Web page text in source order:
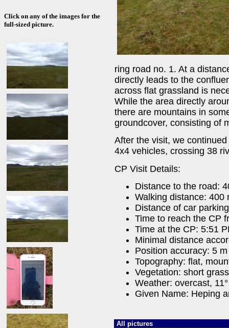
Click on any of the images for the
full-sized picture.
ring road no. 1. At a
directly leads to the
across flat grassland is
While the area directly
there are mountains in
groundcover, consisting of
After the visit, we
4x4 vehicles, crossing 38
CP Visit Details:
Distance to the road:
Walking distance: 400
Distance of car
Time to reach the CP
Time at the CP: 5:51
Minimal distance
Position accuracy: 5 m
Topography: flat,
Vegetation: short
Weather: overcast,
Given Name: Heping
All pictures